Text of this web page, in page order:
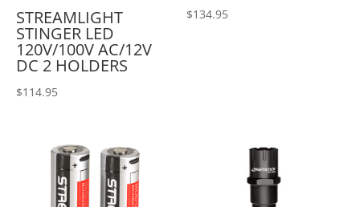
STREAMLIGHT
STINGER LED
120V/100V AC/12V
DC 2 HOLDERS
$114.95
$134.95